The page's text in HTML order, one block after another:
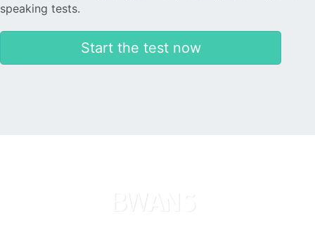
speaking tests.
Start the test now